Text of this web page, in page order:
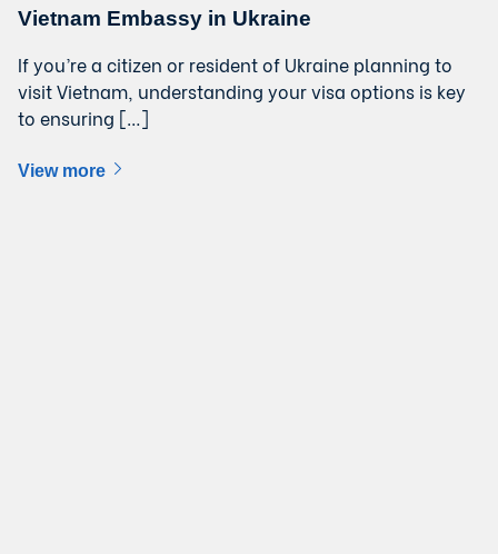
Vietnam Embassy in Ukraine
If you’re a citizen or resident of Ukraine planning to
visit Vietnam, understanding your visa options is key
to ensuring […]
View more